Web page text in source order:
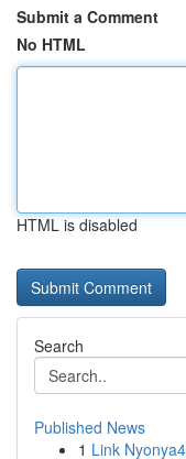
Submit a Comment
No HTML
HTML is disabled
Search
Published News
1 Link